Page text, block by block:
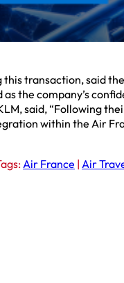
this transaction, said
the company’s
said, “Following
within the Air
Air France | Air